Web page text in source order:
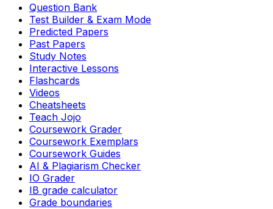
Question Bank
Test Builder & Exam Mode
Predicted Papers
Past Papers
Study Notes
Interactive Lessons
Flashcards
Videos
Cheatsheets
Teach Jojo
Coursework Grader
Coursework Exemplars
Coursework Guides
AI & Plagiarism Checker
IO Grader
IB grade calculator
Grade boundaries